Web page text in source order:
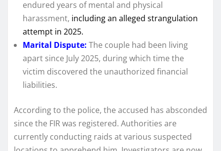
endured years of mental and physical
harassment, including an alleged strangulation
attempt in 2025.
Marital Dispute: The couple had been living
apart since July 2025, during which time the
victim discovered the unauthorized financial
liabilities.
According to the police, the accused has absconded
since the FIR was registered. Authorities are
currently conducting raids at various suspected